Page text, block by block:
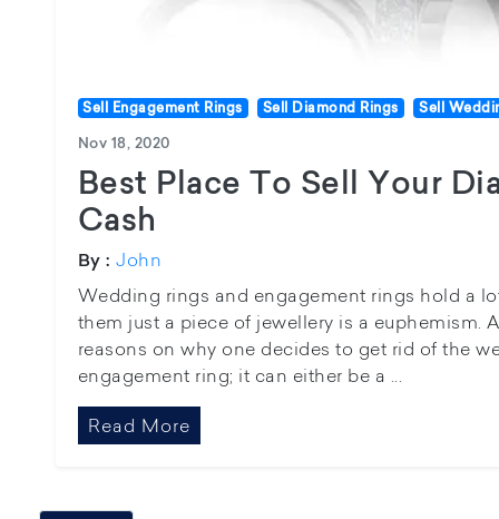
Sell Engagement Rings Sell Diamond Rings Sell
Nov 18, 2020
Best Place To Sell Your
Cash
By : John
Wedding rings and engagement rings hold a
them just a piece of jewellery is a euphemism.
reasons on why one decides to get rid of the
engagement ring; it can either be a ...
Read More